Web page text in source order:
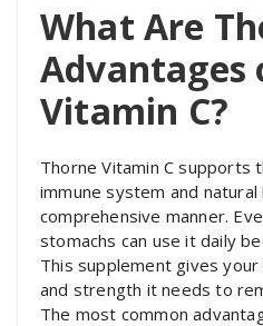
What Are
Advantages
Vitamin C?
Thorne Vitamin C supports
immune system and natural
comprehensive manner.
stomachs can use it daily
This supplement gives
and strength it needs to
The most common